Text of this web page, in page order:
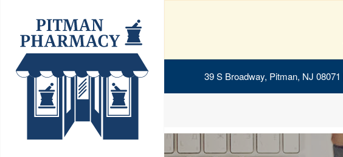
39 S Broadway, Pitman, NJ 08071